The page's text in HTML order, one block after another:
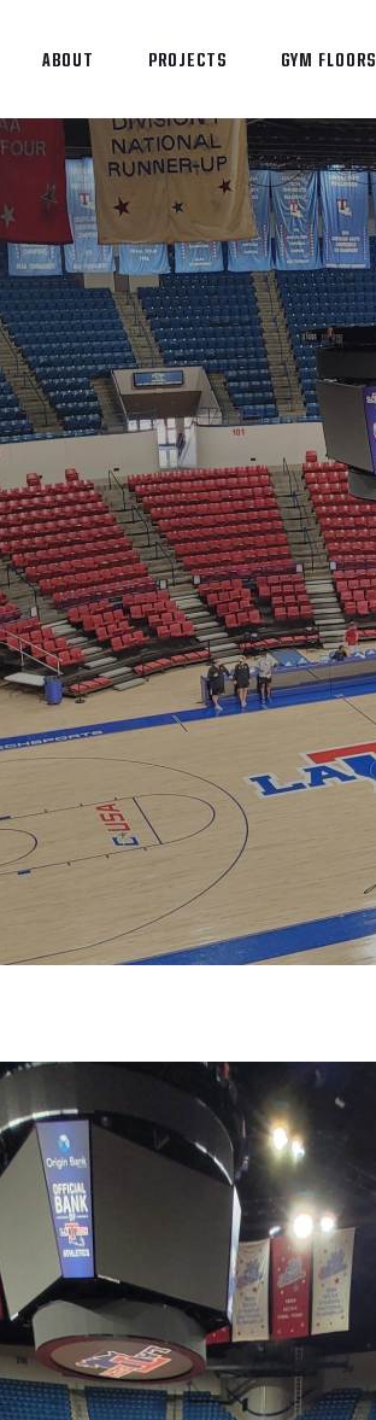
ABOUT PROJECTS GYM FLOORS